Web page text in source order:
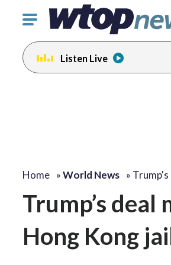
Click
toggle
navigation
menu.
Listen Live
Home »World News »
Trump’s
Hong Kong